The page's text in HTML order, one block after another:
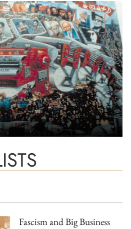
Fascism and Big Business